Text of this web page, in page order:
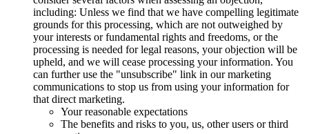
including: Unless we find that we have compelling legitimate
grounds for this processing, which are not outweighed by
your interests or fundamental rights and freedoms, or the
processing is needed for legal reasons, your objection will be
upheld, and we will cease processing your information. You
can further use the "unsubscribe" link in our marketing
communications to stop us from using your information for
that direct marketing.
Your reasonable expectations
The benefits and risks to you, us, other users or third